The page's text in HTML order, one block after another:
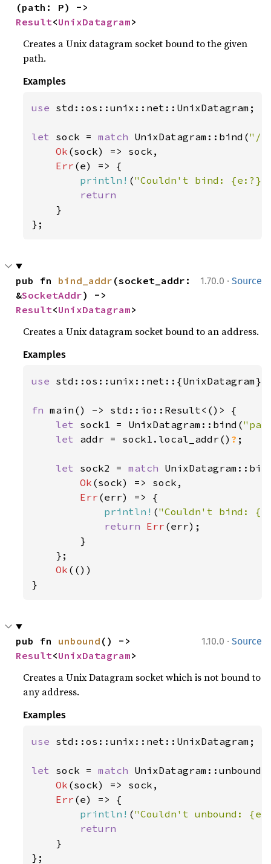
Result<UnixDatagram>
Creates a Unix datagram socket bound to the given
path.
Examples
use std::os::unix::net::UnixDatagram;
let sock = match UnixDatagram::bind("/
Ok (sock) => sock,
Err (e) => {
println! ("Couldn't bind: {e:?}"
return
}
};
1.70.0 · Source
pub fn bind_addr (socket_addr:
&SocketAddr
Result<UnixDatagram>
Creates a Unix datagram socket bound to an address.
Examples
use std::os::unix::net::{UnixDatagram};
fn main() -> std::io::Result<()> {
let sock1 = UnixDatagram::bind(
let addr = sock1.local_addr() ? ;
let sock2 = match
Ok (sock) => sock,
Err (err) => {
println! ("Couldn't bind:
return Err (err);
        }
    };
Ok (())
}
1.10.0 · Source
pub fn unbound
Result<UnixDatagram>
Creates a Unix Datagram socket which is not bound to
any address.
Examples
use std::os::unix::net::UnixDatagram;
let sock = match
Ok (sock) => sock,
Err (e) => {
println! ("Couldn't unbound:
return
}
};